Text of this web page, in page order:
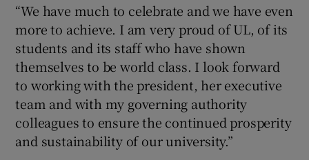
“We have much to celebrate and we have even
more to achieve. I am very proud of UL, of its
students and its staff who have shown
themselves to be world class. I look forward
to working with the president, her executive
team and with my governing authority
colleagues to ensure the continued prosperity
and sustainability of our university.”